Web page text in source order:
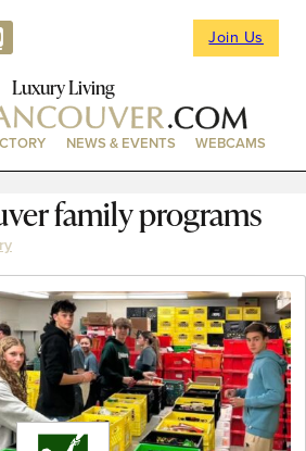
Join Us
Luxury Living
NEWS & EVENTS WEBCAMS
family programs